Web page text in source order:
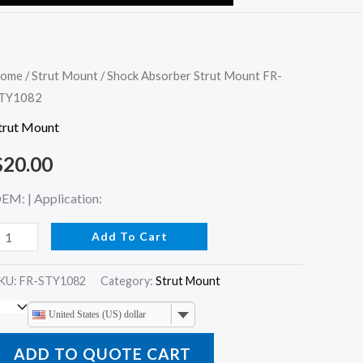
/Strut Mount / Shock Absorber Strut Mount FR-
Mount
20.00
| Application:
Add To Cart
FR-STY1082 Category:Strut Mount
United States (US) dollar
ADD TO QUOTE CART